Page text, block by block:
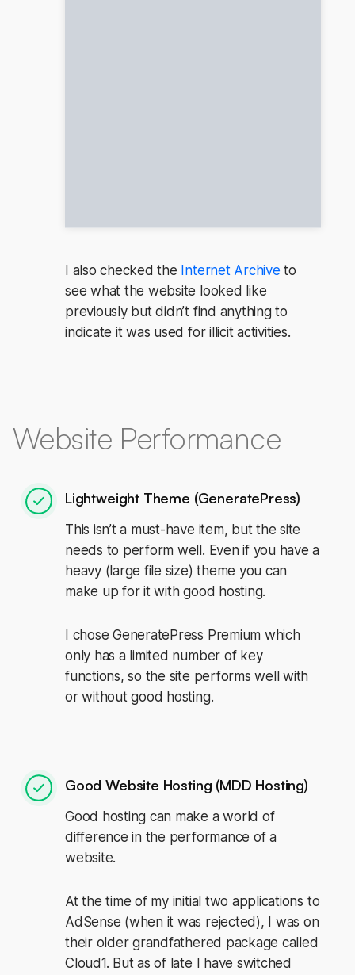
I also checked the Internet Archive to
see what the website looked like
previously but didn’t find anything to
indicate it was used for illicit activities.
Website Performance
Lightweight Theme (GeneratePress)
This isn’t a must-have item, but the site
needs to perform well. Even if you have a
heavy (large file size) theme you can
make up for it with good hosting.
I chose GeneratePress Premium which
only has a limited number of key
functions, so the site performs well with
or without good hosting.
Good Website Hosting (MDD Hosting)
Good hosting can make a world of
difference in the performance of a
website.
At the time of my initial two applications to
AdSense (when it was rejected), I was on
their older grandfathered package called
Cloud1. But as of late I have switched